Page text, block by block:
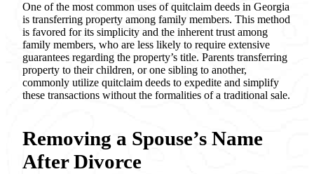
One of the most common uses of quitclaim deeds in Georgia
is transferring property among family members. This method
is favored for its simplicity and the inherent trust among
family members, who are less likely to require extensive
guarantees regarding the property’s title. Parents transferring
property to their children, or one sibling to another,
commonly utilize quitclaim deeds to expedite and simplify
these transactions without the formalities of a traditional sale.
Removing a Spouse’s Name
After Divorce